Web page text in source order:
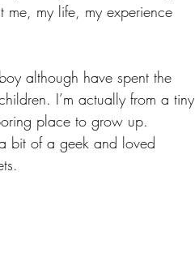
my life, my experience
although have spent the
I’m actually from a tiny
place to grow up.
bit of a geek and loved